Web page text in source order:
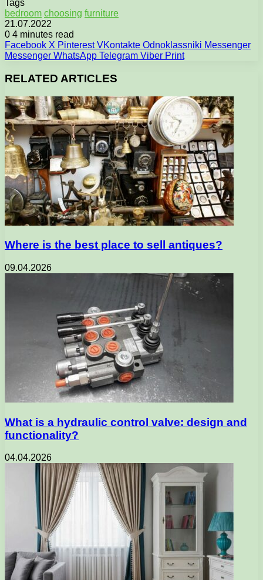
Tags
bedroom choosing furniture
21.07.2022
0 4 minutes read
Facebook X Pinterest VKontakte Odnoklassniki Messenger
Messenger WhatsApp Telegram Viber Print
RELATED ARTICLES
Where is the best place to sell antiques?
09.04.2026
What is a hydraulic control valve: design and
functionality?
04.04.2026